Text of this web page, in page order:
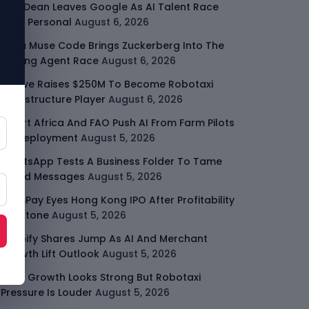
Jeff Dean Leaves Google As AI Talent Race
Gets Personal August 6, 2026
Meta Muse Code Brings Zuckerberg Into The
Coding Agent Race August 6, 2026
Moove Raises $250M To Become Robotaxi
Infrastructure Player August 6, 2026
Smart Africa And FAO Push AI From Farm Pilots
To Deployment August 5, 2026
WhatsApp Tests A Business Folder To Tame
Brand Messages August 5, 2026
PalmPay Eyes Hong Kong IPO After Profitability
Milestone August 5, 2026
Shopify Shares Jump As AI And Merchant
Growth Lift Outlook August 5, 2026
Uber Growth Looks Strong But Robotaxi
Pressure Is Louder August 5, 2026